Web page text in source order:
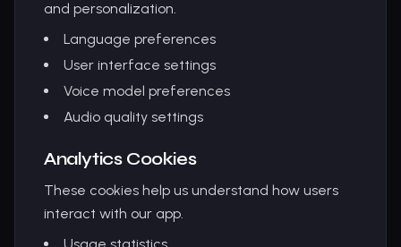
and personalization.
Language preferences
User interface settings
Voice model preferences
Audio quality settings
Analytics Cookies
These cookies help us understand how users
interact with our app.